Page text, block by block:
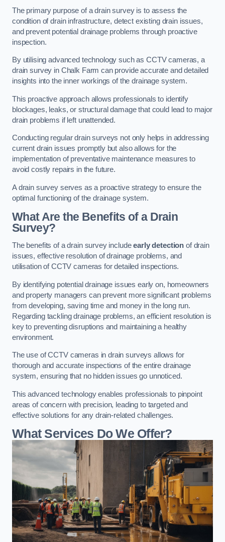
The primary purpose of a drain survey is to assess the
condition of drain infrastructure, detect existing drain issues,
and prevent potential drainage problems through proactive
inspection.
By utilising advanced technology such as CCTV cameras, a
drain survey in Chalk Farm can provide accurate and detailed
insights into the inner workings of the drainage system.
This proactive approach allows professionals to identify
blockages, leaks, or structural damage that could lead to major
drain problems if left unattended.
Conducting regular drain surveys not only helps in addressing
current drain issues promptly but also allows for the
implementation of preventative maintenance measures to
avoid costly repairs in the future.
A drain survey serves as a proactive strategy to ensure the
optimal functioning of the drainage system.
What Are the Benefits of a Drain
Survey?
The benefits of a drain survey includeearly detection of drain
issues, effective resolution of drainage problems, and
utilisation of CCTV cameras for detailed inspections.
By identifying potential drainage issues early on, homeowners
and property managers can prevent more significant problems
from developing, saving time and money in the long run.
Regarding tackling drainage problems, an efficient resolution is
key to preventing disruptions and maintaining a healthy
environment.
The use of CCTV cameras in drain surveys allows for
thorough and accurate inspections of the entire drainage
system, ensuring that no hidden issues go unnoticed.
This advanced technology enables professionals to pinpoint
areas of concern with precision, leading to targeted and
effective solutions for any drain-related challenges.
What Services Do We Offer?